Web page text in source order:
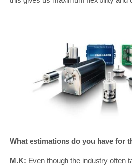
What estimations do you have for
M.K: Even though the industry often